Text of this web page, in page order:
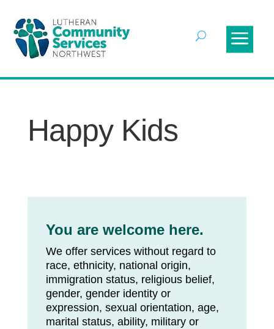
Happy Kids
You are welcome here.
We offer services without regard to
race, ethnicity, national origin,
immigration status, religious belief,
gender, gender identity or
expression, sexual orientation, age,
marital status, ability, military or